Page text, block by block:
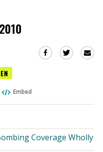
Share
in
new
window)
Share
in
new
window)
Embed
Coverage Wholly